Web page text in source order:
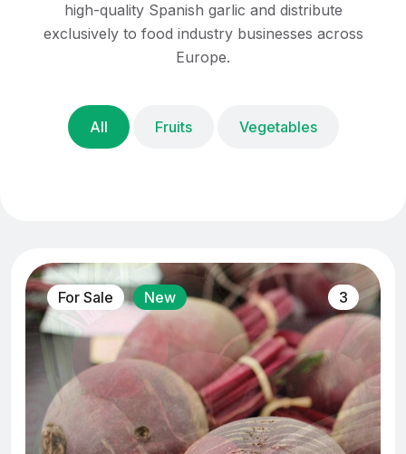
high-quality Spanish garlic and distribute
exclusively to food industry businesses across
Europe.
All Fruits Vegetables
For Sale New 3